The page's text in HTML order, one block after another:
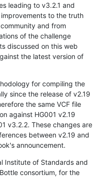
leading to v3.2.1 and
to the truth
and from
of the challenge
discussed on this web
the latest version of
for compiling the
since the release of v2.19
the same VCF file
against HG001 v2.19
v3.2.2. These changes are
between v2.19 and
announcement.
Institute of Standards and
consortium, for the